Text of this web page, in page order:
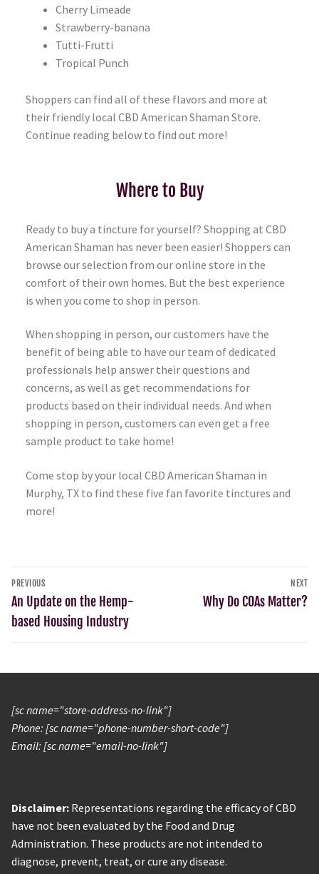
Cherry Limeade
Strawberry-banana
Tutti-Frutti
Tropical Punch
Shoppers can find all of these flavors and more at
their friendly local CBD American Shaman Store.
Continue reading below to find out more!
Where to Buy
Ready to buy a tincture for yourself? Shopping at CBD
American Shaman has never been easier! Shoppers can
browse our selection from our online store in the
comfort of their own homes. But the best experience
is when you come to shop in person.
When shopping in person, our customers have the
benefit of being able to have our team of dedicated
professionals help answer their questions and
concerns, as well as get recommendations for
products based on their individual needs. And when
shopping in person, customers can even get a free
sample product to take home!
Come stop by your local CBD American Shaman in
Murphy, TX to find these five fan favorite tinctures and
more!
PREVIOUS
An Update on the Hemp-
based Housing Industry
NEXT
Why Do COAs Matter?
[sc name="store-address-no-link"]
Phone: [sc name="phone-number-short-code"]
Email: [sc name="email-no-link"]
Disclaimer: Representations regarding the efficacy of CBD
have not been evaluated by the Food and Drug
Administration. These products are not intended to
diagnose, prevent, treat, or cure any disease.